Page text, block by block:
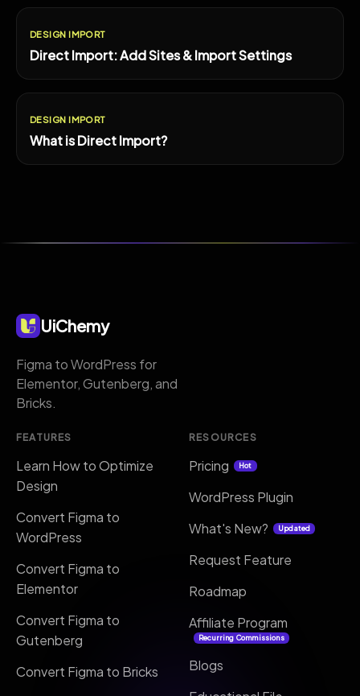
DESIGN IMPORT
Direct Import: Add Sites & Import Settings
DESIGN IMPORT
What is Direct Import?
UiChemy
Figma to WordPress for
Elementor, Gutenberg, and
Bricks.
FEATURES
Learn How to Optimize
Design
Convert Figma to
WordPress
Convert Figma to
Elementor
Convert Figma to
Gutenberg
Convert Figma to Bricks
RESOURCES
Pricing Hot
WordPress Plugin
What's New?
Updated
Request Feature
Roadmap
Affiliate Program
Recurring Commissions
Blogs